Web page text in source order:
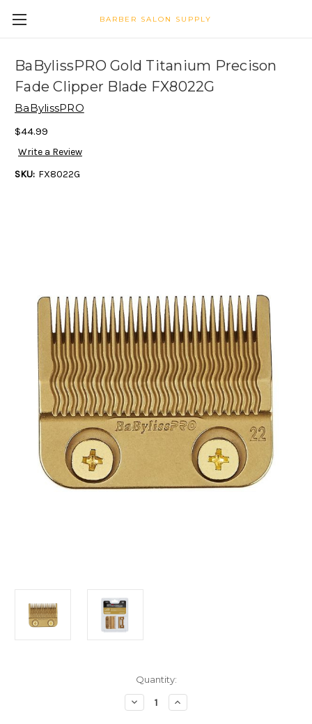
BARBER SALON SUPPLY
BaBylissPRO Gold Titanium Precison
Fade Clipper Blade FX8022G
BaBylissPRO
$44.99
Write a Review
SKU: FX8022G
Quantity:
Decrease
Quantity
Increase
Quantity